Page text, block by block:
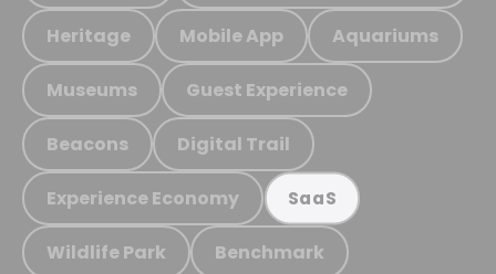
Heritage Mobile App Aquariums
Museums Guest Experience
Beacons Digital Trail
Experience Economy SaaS
Wildlife Park Benchmark